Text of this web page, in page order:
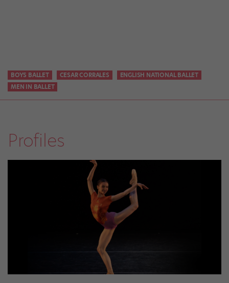
BOYS BALLET CESAR CORRALES
ENGLISH NATIONAL BALLET
MEN IN BALLET
Profiles